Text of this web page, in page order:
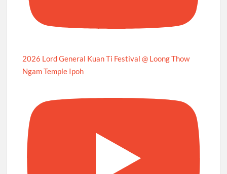
2026 Lord General Kuan Ti Festival @ Loong Thow
Ngam Temple Ipoh